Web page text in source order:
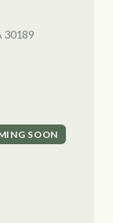
30189
SOON